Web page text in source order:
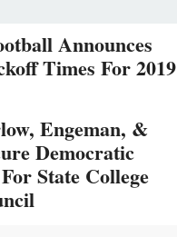
Announces
Times For 2019
Engeman, &
Democratic
State College